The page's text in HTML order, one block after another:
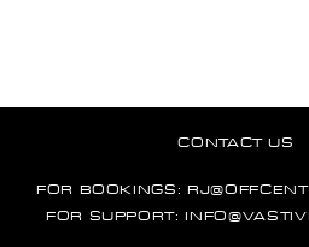
CONTACT US
FOR BOOKINGS:
FOR SUPPORT: